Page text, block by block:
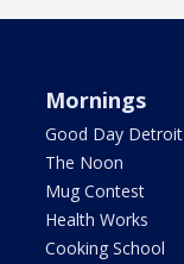
Mornings
Good Day Detroit
The Noon
Mug Contest
Health Works
Cooking School